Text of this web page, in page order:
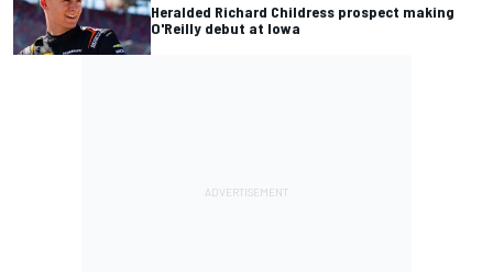
Heralded Richard Childress prospect making
O'Reilly debut at Iowa